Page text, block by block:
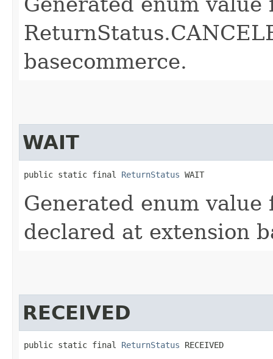
basecommerce.
WAIT
public static final ReturnStatus WAIT
Generated enum
declared at extension
RECEIVED
public static final ReturnStatus RECEIVED